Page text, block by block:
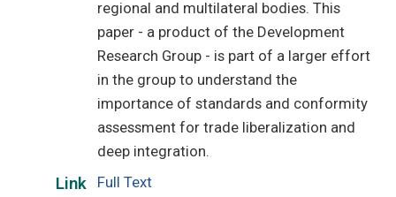
regional and multilateral bodies. This
paper - a product of the Development
Research Group - is part of a larger effort
in the group to understand the
importance of standards and conformity
assessment for trade liberalization and
deep integration.
Link Full Text